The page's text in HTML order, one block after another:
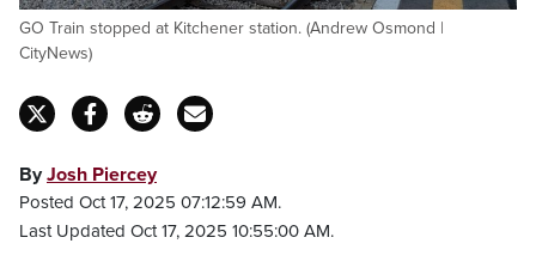
GO Train stopped at Kitchener station. (Andrew Osmond |
CityNews)
ByJosh Piercey
Posted Oct 17, 2025 07:12:59 AM.
Last Updated Oct 17, 2025 10:55:00 AM.